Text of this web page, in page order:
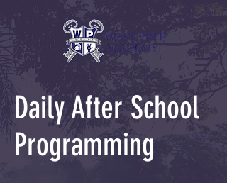
Daily After School
Programming